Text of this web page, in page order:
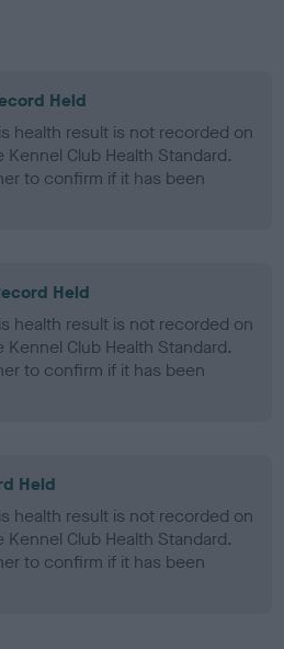
Held
health result is not recorded on
Club Health Standard.
to confirm if it has been
Held
health result is not recorded on
Club Health Standard.
to confirm if it has been
Held
health result is not recorded on
Club Health Standard.
to confirm if it has been